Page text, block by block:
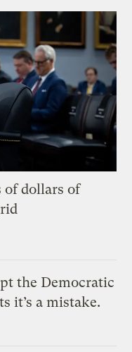
dollars of
the Democratic
it’s a mistake.